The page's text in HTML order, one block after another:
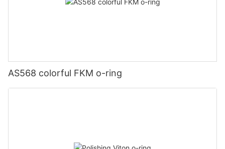
AS568 colorful FKM o-ring